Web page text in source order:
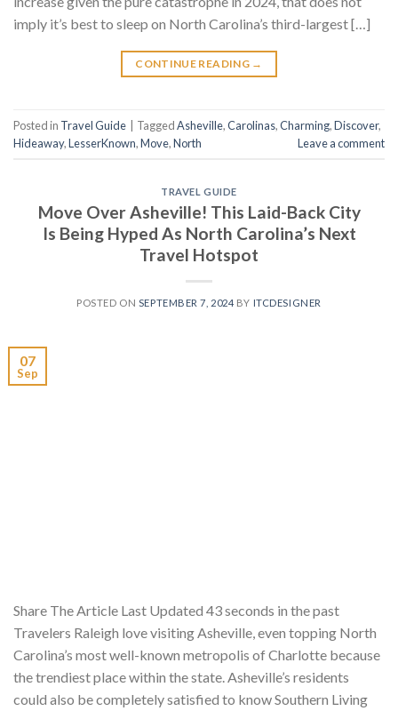
imply it’s best to sleep on North Carolina’s third-largest […]
CONTINUE READING →
Posted in Travel Guide TaggedAsheville,Carolinas,Charming,Discover,
Hideaway,LesserKnown,Move,North Leave a comment
TRAVEL GUIDE
Move Over Asheville! This Laid-Back City
Is Being Hyped As North Carolina’s Next
Travel Hotspot
POSTED ON SEPTEMBER 7, 2024 BY ITCDESIGNER
07
Sep
Share The Article Last Updated 43 seconds in the past
Travelers Raleigh love visiting Asheville, even topping North
Carolina’s most well-known metropolis of Charlotte because
the trendiest place within the state. Asheville’s residents
could also be completely satisfied to know Southern Living